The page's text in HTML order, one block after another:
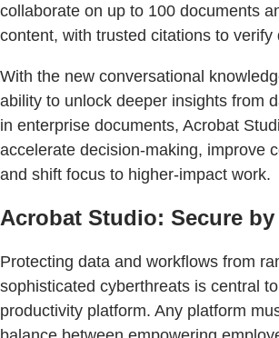
collaborate on up to 100 documents
content, with trusted citations to verify
With the new conversational
ability to unlock deeper insights from
in enterprise documents, Acrobat
accelerate decision-making, improve
and shift focus to higher-impact work.
Acrobat Studio: Secure
Protecting data and workflows from
sophisticated cyberthreats is central
productivity platform. Any platform